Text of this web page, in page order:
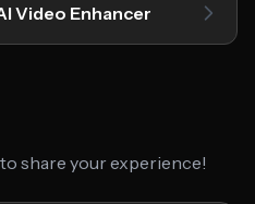
Video Enhancer
share your experience!